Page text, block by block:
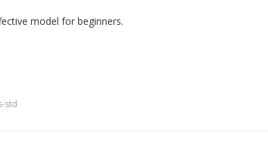
model for beginners.
std